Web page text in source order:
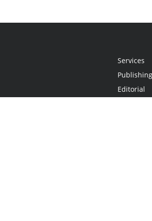
Services
Editorial